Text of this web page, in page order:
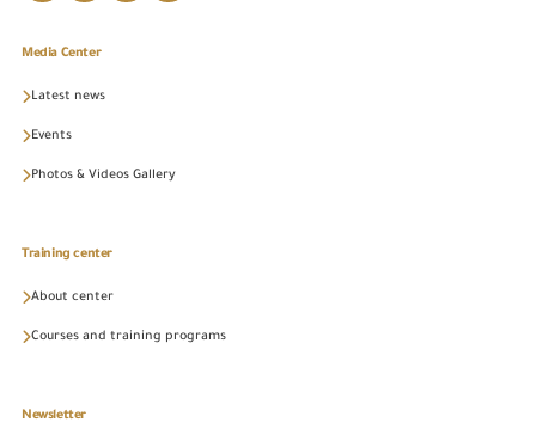
Media Center
Latest news
Events
Photos & Videos Gallery
Training center
About center
Courses and training programs
Newsletter